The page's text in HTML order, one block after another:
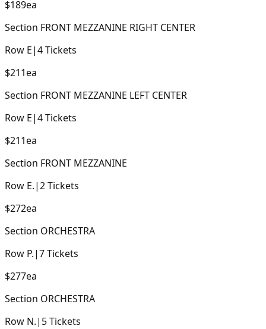
$189ea
Section FRONT MEZZANINE RIGHT CENTER
Row E|4Tickets
$211ea
Section FRONT MEZZANINE LEFT CENTER
Row E|4Tickets
$211ea
Section FRONT MEZZANINE
Row E.|2Tickets
$272ea
Section ORCHESTRA
Row P.|7Tickets
$277ea
Section ORCHESTRA
Row N.| 5Tickets